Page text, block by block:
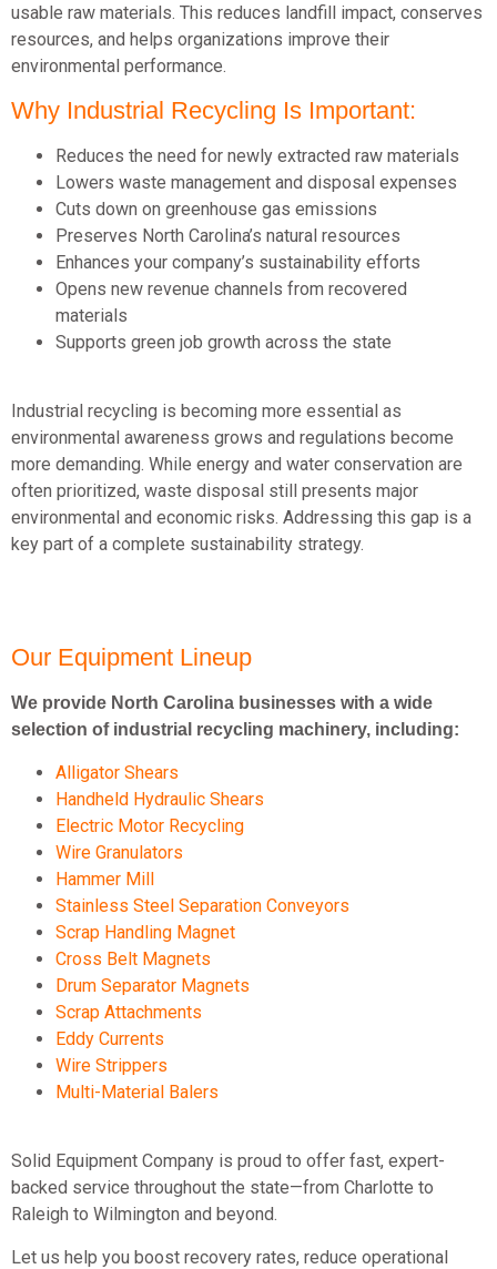
usable raw materials. This reduces landfill impact, conserves
resources, and helps organizations improve their
environmental performance.
Why Industrial Recycling Is Important:
Reduces the need for newly extracted raw materials
Lowers waste management and disposal expenses
Cuts down on greenhouse gas emissions
Preserves North Carolina’s natural resources
Enhances your company’s sustainability efforts
Opens new revenue channels from recovered
materials
Supports green job growth across the state
Industrial recycling is becoming more essential as
environmental awareness grows and regulations become
more demanding. While energy and water conservation are
often prioritized, waste disposal still presents major
environmental and economic risks. Addressing this gap is a
key part of a complete sustainability strategy.
Our Equipment Lineup
We provide North Carolina businesses with a wide
selection of industrial recycling machinery, including:
Alligator Shears
Handheld Hydraulic Shears
Electric Motor Recycling
Wire Granulators
Hammer Mill
Stainless Steel Separation Conveyors
Scrap Handling Magnet
Cross Belt Magnets
Drum Separator Magnets
Scrap Attachments
Eddy Currents
Wire Strippers
Multi-Material Balers
Solid Equipment Company is proud to offer fast, expert-
backed service throughout the state—from Charlotte to
Raleigh to Wilmington and beyond.
Let us help you boost recovery rates, reduce operational